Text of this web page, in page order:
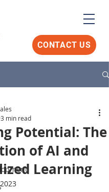
CONTACT US
Potential: The
of AI and
Learning
3 min read